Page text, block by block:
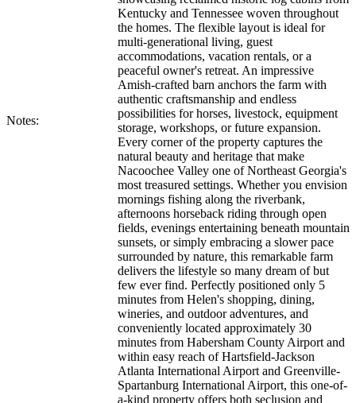
Notes:
Kentucky and Tennessee woven throughout
the homes. The flexible layout is ideal for
multi-generational living, guest
accommodations, vacation rentals, or a
peaceful owner's retreat. An impressive
Amish-crafted barn anchors the farm with
authentic craftsmanship and endless
possibilities for horses, livestock, equipment
storage, workshops, or future expansion.
Every corner of the property captures the
natural beauty and heritage that make
Nacoochee Valley one of Northeast Georgia's
most treasured settings. Whether you envision
mornings fishing along the riverbank,
afternoons horseback riding through open
fields, evenings entertaining beneath mountain
sunsets, or simply embracing a slower pace
surrounded by nature, this remarkable farm
delivers the lifestyle so many dream of but
few ever find. Perfectly positioned only 5
minutes from Helen's shopping, dining,
wineries, and outdoor adventures, and
conveniently located approximately 30
minutes from Habersham County Airport and
within easy reach of Hartsfield-Jackson
Atlanta International Airport and Greenville-
Spartanburg International Airport, this one-of-
a-kind property offers both seclusion and